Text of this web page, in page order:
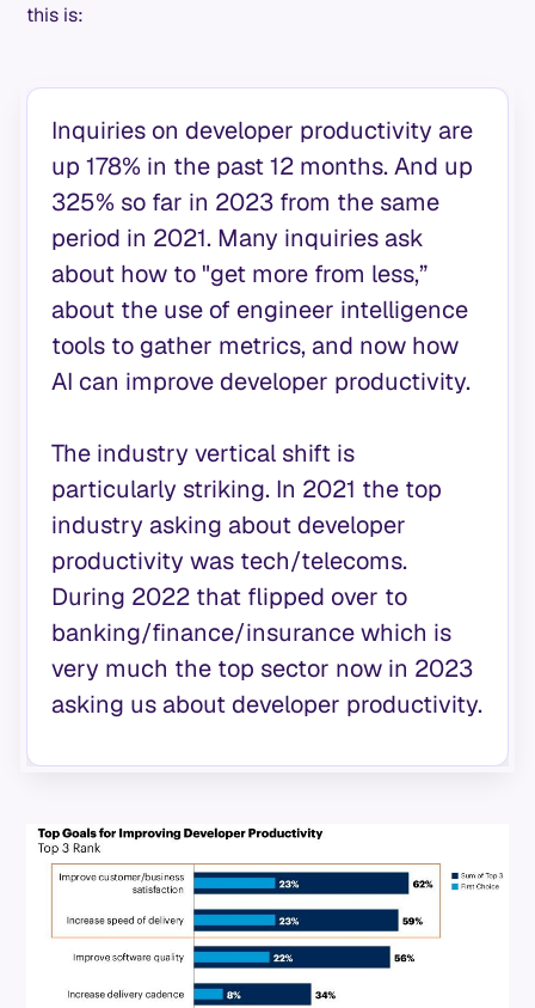
this is:
Inquiries on developer productivity are
up 178% in the past 12 months. And up
325% so far in 2023 from the same
period in 2021. Many inquiries ask
about how to "get more from less,”
about the use of engineer intelligence
tools to gather metrics, and now how
AI can improve developer productivity.
The industry vertical shift is
particularly striking. In 2021 the top
industry asking about developer
productivity was tech/telecoms.
During 2022 that flipped over to
banking/finance/insurance which is
very much the top sector now in 2023
asking us about developer productivity.